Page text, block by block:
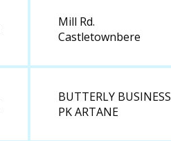
Mill Rd.
Castletownbere
BUTTERLY BUSINESS
PK ARTANE